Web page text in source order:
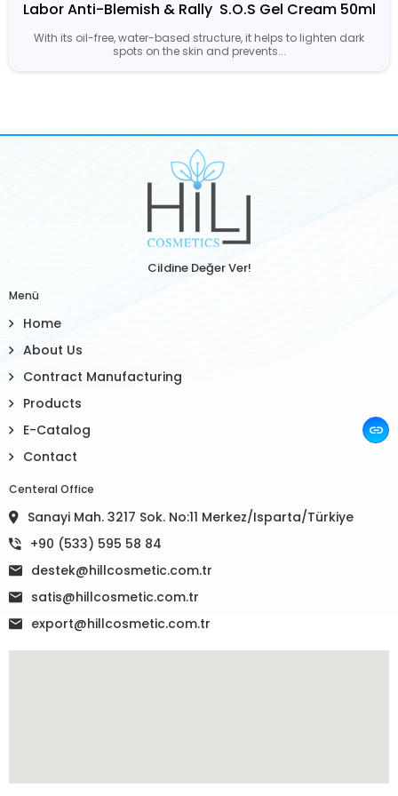
Labor Anti-Blemish & Rally  S.O.S Gel Cream 50ml
With its oil-free, water-based structure, it helps to lighten dark
spots on the skin and prevents...
Cildine Değer Ver!
Menü
Home
About Us
Contract Manufacturing
Products
E-Catalog
Contact
Centeral Office
Sanayi Mah. 3217 Sok. No:11 Merkez/Isparta/Türkiye
+90 (533) 595 58 84
destek@hillcosmetic.com.tr
satis@hillcosmetic.com.tr
export@hillcosmetic.com.tr